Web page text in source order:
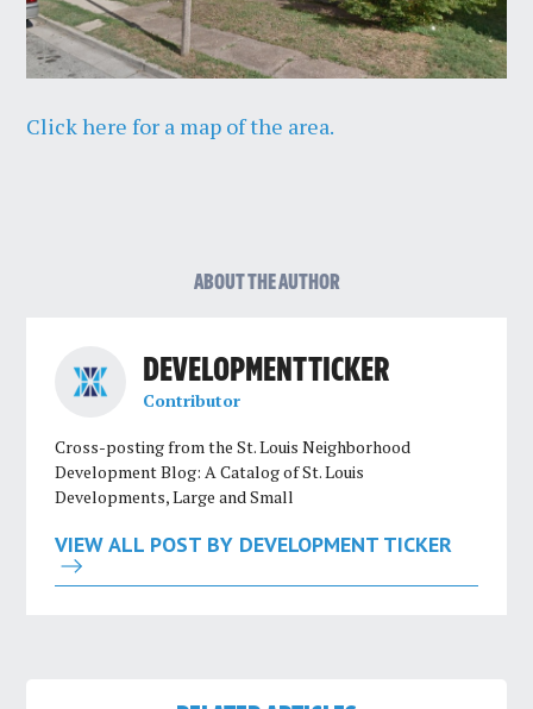
Click here for a map of the area.
ABOUT THE AUTHOR
DEVELOPMENT TICKER
Contributor
Cross-posting from the St. Louis Neighborhood
Development Blog: A Catalog of St. Louis
Developments, Large and Small
VIEW ALL POST BY DEVELOPMENT TICKER